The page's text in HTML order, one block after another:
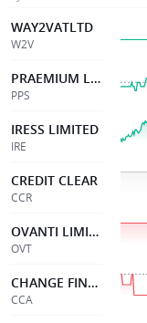
WAY2VATLTD
W2V
PRAEMIUM LIMITED
PPS
IRESS LIMITED
IRE
CREDIT CLEAR
CCR
OVANTI LIMITED
OVT
CHANGE FINANCIAL LTD
CCA